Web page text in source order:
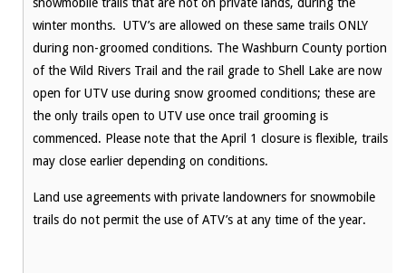
winter months. UTV’s are allowed on these same trails ONLY
during non-groomed conditions. The Washburn County portion
of the Wild Rivers Trail and the rail grade to Shell Lake are now
open for UTV use during snow groomed conditions; these are
the only trails open to UTV use once trail grooming is
commenced. Please note that the April 1 closure is flexible, trails
may close earlier depending on conditions.
Land use agreements with private landowners for snowmobile
trails do not permit the use of ATV’s at any time of the year.